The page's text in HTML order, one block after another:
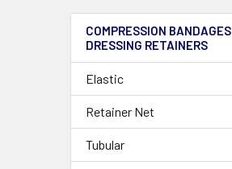
COMPRESSION BANDAGES
DRESSING RETAINERS
Elastic
Retainer Net
Tubular